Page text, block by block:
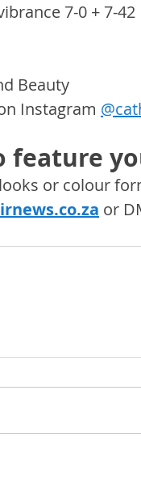
7-0 + 7-42
Beauty
Instagram
feature
or colour
or